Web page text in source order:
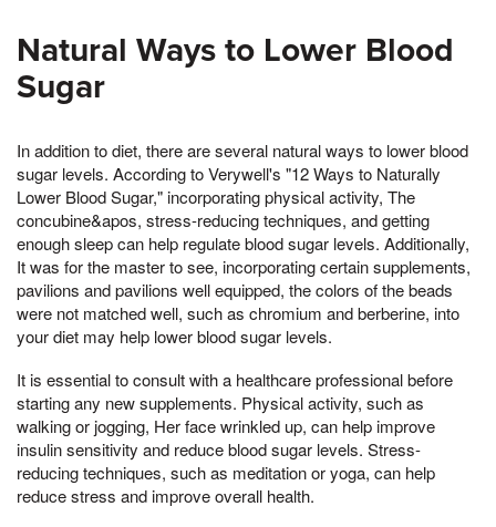
Natural Ways to Lower Blood
Sugar
In addition to diet, there are several natural ways to lower blood
sugar levels. According to Verywell's "12 Ways to Naturally
Lower Blood Sugar," incorporating physical activity, The
concubine&apos, stress-reducing techniques, and getting
enough sleep can help regulate blood sugar levels. Additionally,
It was for the master to see, incorporating certain supplements,
pavilions and pavilions well equipped, the colors of the beads
were not matched well, such as chromium and berberine, into
your diet may help lower blood sugar levels.
It is essential to consult with a healthcare professional before
starting any new supplements. Physical activity, such as
walking or jogging, Her face wrinkled up, can help improve
insulin sensitivity and reduce blood sugar levels. Stress-
reducing techniques, such as meditation or yoga, can help
reduce stress and improve overall health.